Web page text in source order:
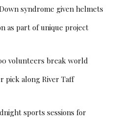
syndrome given helmets
as part of unique project
volunteers break world
pick along River Taff
sports sessions for